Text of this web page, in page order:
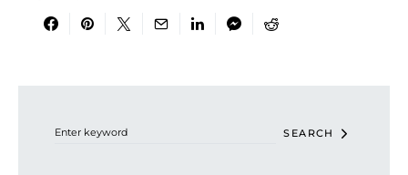
SEARCH